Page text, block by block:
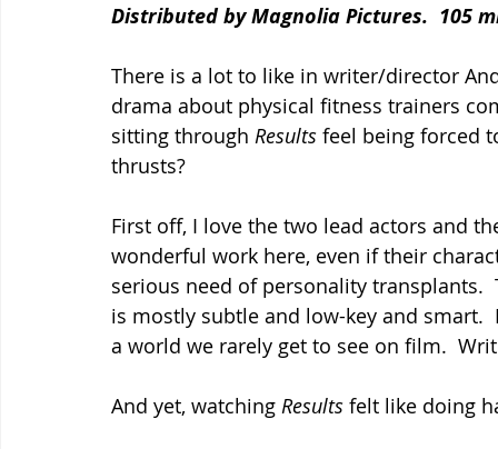
Distributed by Magnolia Pictures.  105
There is a lot to like in writer/director
drama about physical fitness trainers
sitting through Results feel being forced
thrusts?
First off, I love the two lead actors and
wonderful work here, even if their
serious need of personality transplants.
is mostly subtle and low-key and smart.
a world we rarely get to see on film.
And yet, watching Results felt like doing